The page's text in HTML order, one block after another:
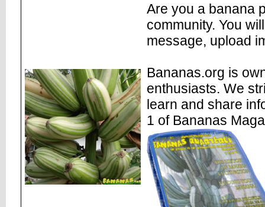
Are you a banana
community. You
message, upload
Bananas.org is
enthusiasts. We
learn and share
1 of Bananas